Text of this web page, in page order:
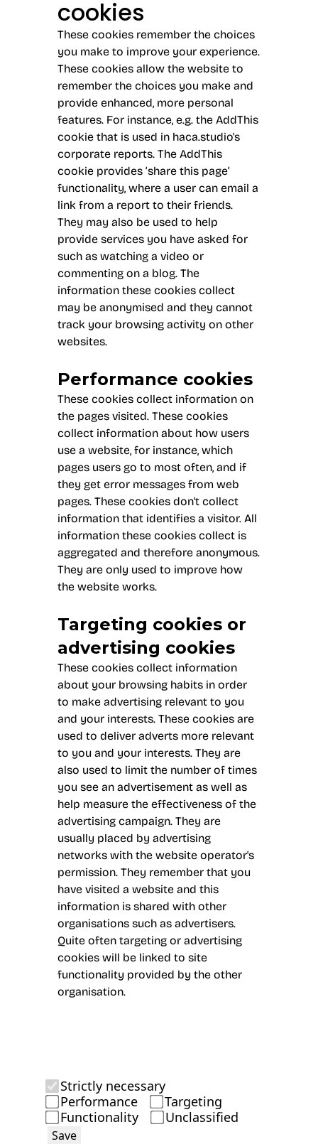
cookies
These cookies remember the choices
you make to improve your experience.
These cookies allow the website to
remember the choices you make and
provide enhanced, more personal
features. For instance, e.g. the AddThis
cookie that is used in haca.studio's
corporate reports. The AddThis
cookie provides ‘share this page’
functionality, where a user can email a
link from a report to their friends.
They may also be used to help
provide services you have asked for
such as watching a video or
commenting on a blog. The
information these cookies collect
may be anonymised and they cannot
track your browsing activity on other
websites.
Performance cookies
These cookies collect information on
the pages visited. These cookies
collect information about how users
use a website, for instance, which
pages users go to most often, and if
they get error messages from web
pages. These cookies don't collect
information that identifies a visitor. All
information these cookies collect is
aggregated and therefore anonymous.
They are only used to improve how
the website works.
Targeting cookies or
advertising cookies
These cookies collect information
about your browsing habits in order
to make advertising relevant to you
and your interests. These cookies are
used to deliver adverts more relevant
to you and your interests. They are
also used to limit the number of times
you see an advertisement as well as
help measure the effectiveness of the
advertising campaign. They are
usually placed by advertising
networks with the website operator's
permission. They remember that you
have visited a website and this
information is shared with other
organisations such as advertisers.
Quite often targeting or advertising
cookies will be linked to site
functionality provided by the other
organisation.
Strictly necessary
Performance
Targeting
Functionality
Unclassified
Save